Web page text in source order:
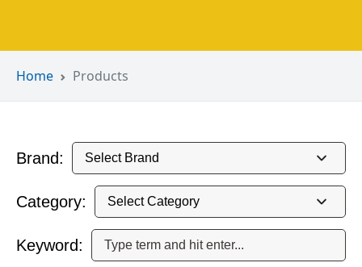
Home Products
Brand:
Category:
Keyword: